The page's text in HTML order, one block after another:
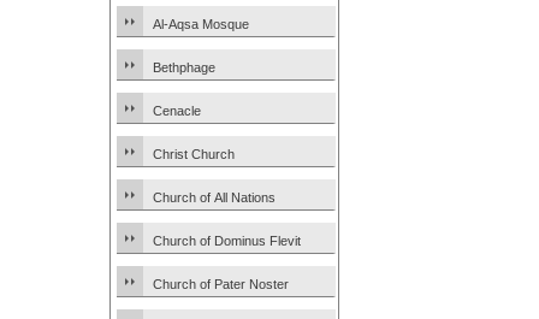
Al-Aqsa Mosque
Bethphage
Cenacle
Christ Church
Church of All Nations
Church of Dominus Flevit
Church of Pater Noster